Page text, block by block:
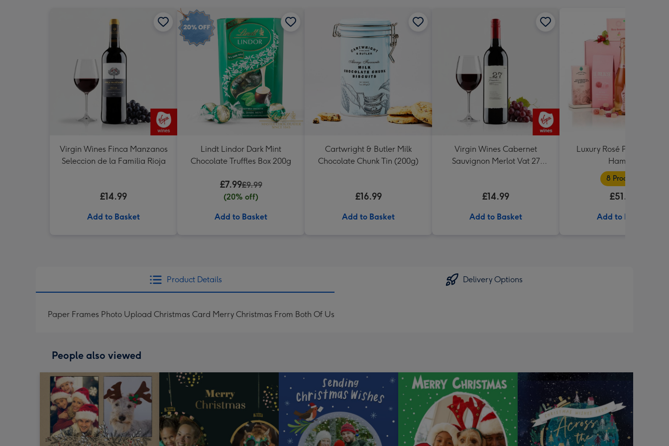
Virgin Wines Finca Manzanos
Seleccion de la Familia Rioja
£14.99
Add to Basket
Lindt Lindor Dark Mint
Chocolate Truffles Box 200g
£7.99£9.99
(20% off)
Add to Basket
Cartwright & Butler Milk
Chocolate Chunk Tin (200g)
£16.99
Add to Basket
Virgin Wines Cabernet
Sauvignon Merlot Vat 27
£14.99
Add to Basket
Luxury Rosé Prosecco
Hamper
8 Products
£51.99
Add to Basket
Product Details Delivery Options
Paper Frames Photo Upload Christmas Card Merry Christmas From Both Of Us
People also viewed